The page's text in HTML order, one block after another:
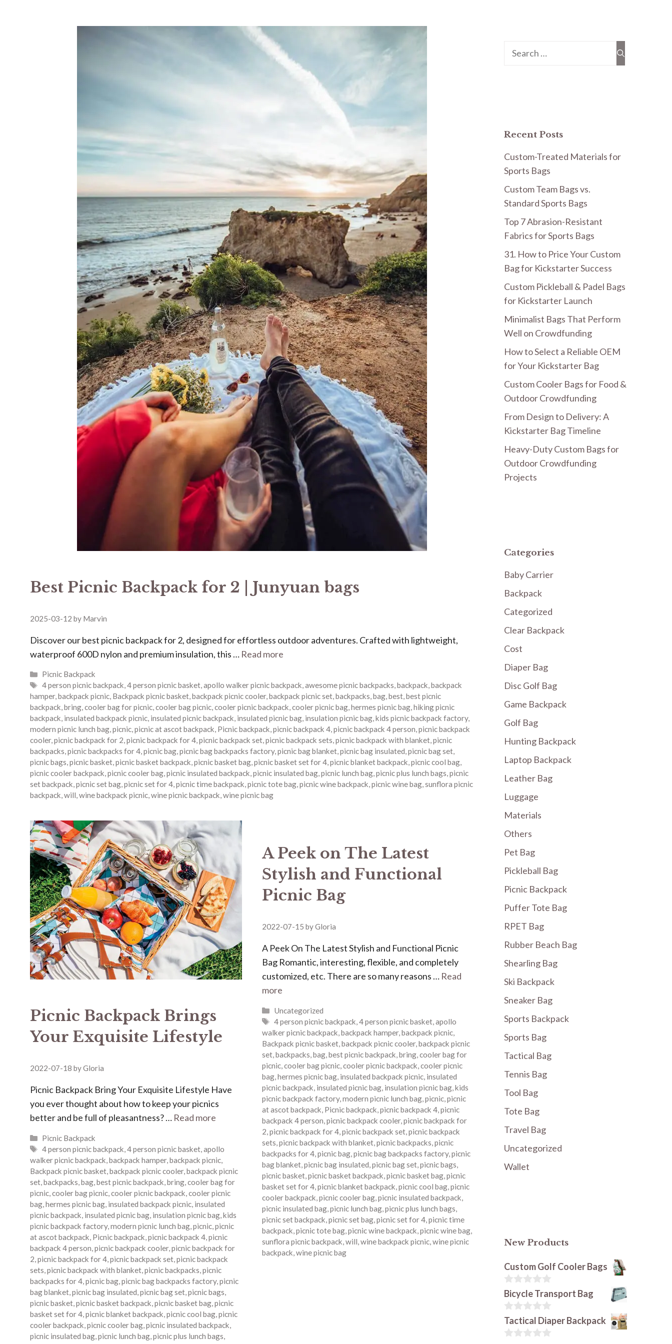
Best Picnic Backpack for 2 | Junyuan bags
2025-03-12 by Marvin
Discover our ​​best picnic backpack for 2​​, designed for effortless outdoor adventures. Crafted with lightweight,
waterproof 600D nylon and premium insulation, this … Read more
Categories
Picnic Backpack
Tags
4 person picnic backpack,4 person picnic basket,apollo walker picnic backpack,awesome picnic backpacks,backpack,backpack
hamper,backpack picnic, Backpack picnic basket,backpack picnic cooler,backpack picnic set,backpacks,bag,best,best picnic
backpack,bring,cooler bag for picnic,cooler bag picnic,cooler picnic backpack,cooler picnic bag,hermes picnic bag,hiking picnic
backpack, insulated backpack picnic, insulated picnic backpack, insulated picnic bag, insulation picnic bag,kids picnic backpack factory,
modern picnic lunch bag,picnic,picnic at ascot backpack, Picnic backpack,picnic backpack 4,picnic backpack 4 person,picnic backpack
cooler,picnic backpack for 2,picnic backpack for 4,picnic backpack set,picnic backpack sets,picnic backpack with blanket,picnic
backpacks,picnic backpacks for 4,picnic bag,picnic bag backpacks factory,picnic bag blanket,picnic bag insulated,picnic bag set,
picnic bags,picnic basket,picnic basket backpack,picnic basket bag,picnic basket set for 4,picnic blanket backpack,picnic cool bag,
picnic cooler backpack,picnic cooler bag,picnic insulated backpack,picnic insulated bag,picnic lunch bag,picnic plus lunch bags,picnic
set backpack,picnic set bag,picnic set for 4,picnic time backpack,picnic tote bag,picnic wine backpack,picnic wine bag,sunflora picnic
backpack,will,wine backpack picnic,wine picnic backpack,wine picnic bag
Picnic Backpack Brings
Your Exquisite Lifestyle
2022-07-18 byGloria
Picnic Backpack Bring Your Exquisite Lifestyle Have
you ever thought about how to keep your picnics
better and be full of pleasantness? … Read more
Categories
Picnic Backpack
Tags
4 person picnic backpack ,4 person picnic basket ,apollo
walker picnic backpack backpack hamper, backpack picnic
Backpack picnic basket backpack picnic cooler, backpack picnic
set backpacks bag best picnic backpack bring cooler bag for
picnic cooler bag picnic cooler picnic backpack cooler picnic
bag hermes picnic bag insulated backpack picnic insulated
picnic backpack insulated picnic bag insulation picnic bag kids
picnic backpack factory, modern picnic lunch bag picnic picnic
at ascot backpack Picnic backpack picnic backpack 4 picnic
backpack 4 person picnic backpack cooler, picnic backpack for
2 picnic backpack for 4 picnic backpack set picnic backpack
sets picnic backpack with blanket picnic backpacks picnic
backpacks for 4 picnic bag picnic bag backpacks factory, picnic
bag blanket picnic bag insulated picnic bag set picnic bags
picnic basket picnic basket backpack picnic basket bag picnic
basket set for 4 picnic blanket backpack picnic cool bag picnic
cooler backpack picnic cooler bag picnic insulated backpack
picnic insulated bag picnic lunch bag picnic plus lunch bags
A Peek on The Latest
Stylish and Functional
Picnic Bag
2022-07-15 byGloria
A Peek On The Latest Stylish and Functional Picnic
Bag Romantic, interesting, flexible, and completely
customized, etc. There are so many reasons … Read
more
Categories
Uncategorized
Tags
4 person picnic backpack ,4 person picnic basket ,apollo
walker picnic backpack backpack hamper, backpack picnic
Backpack picnic basket backpack picnic cooler, backpack picnic
set backpacks bag best picnic backpack bring cooler bag for
picnic cooler bag picnic cooler picnic backpack cooler picnic
bag hermes picnic bag insulated backpack picnic insulated
picnic backpack insulated picnic bag insulation picnic bag kids
picnic backpack factory, modern picnic lunch bag picnic picnic
at ascot backpack Picnic backpack picnic backpack 4 picnic
backpack 4 person picnic backpack cooler, picnic backpack for
2 picnic backpack for 4 picnic backpack set picnic backpack
sets picnic backpack with blanket picnic backpacks picnic
backpacks for 4 picnic bag picnic bag backpacks factory, picnic
bag blanket picnic bag insulated picnic bag set picnic bags
picnic basket picnic basket backpack picnic basket bag picnic
basket set for 4 picnic blanket backpack picnic cool bag picnic
cooler backpack picnic cooler bag picnic insulated backpack
picnic insulated bag picnic lunch bag picnic plus lunch bags
picnic set backpack picnic set bag picnic set for 4 picnic time
backpack picnic tote bag picnic wine backpack picnic wine bag
sunflora picnic backpack will wine backpack picnic wine picnic
backpack wine picnic bag
Search
Recent Posts
Custom-Treated Materials for
Sports Bags
Custom Team Bags vs.
Standard Sports Bags
Top 7 Abrasion-Resistant
Fabrics for Sports Bags
31. How to Price Your Custom
Bag for Kickstarter Success
Custom Pickleball & Padel Bags
for Kickstarter Launch
Minimalist Bags That Perform
Well on Crowdfunding
How to Select a Reliable OEM
for Your Kickstarter Bag
Custom Cooler Bags for Food &
Outdoor Crowdfunding
From Design to Delivery: A
Kickstarter Bag Timeline
Heavy-Duty Custom Bags for
Outdoor Crowdfunding
Projects
Categories
Baby Carrier
Backpack
Categorized
Clear Backpack
Cost
Diaper Bag
Disc Golf Bag
Game Backpack
Golf Bag
Hunting Backpack
Laptop Backpack
Leather Bag
Luggage
Materials
Others
Pet Bag
Pickleball Bag
Picnic Backpack
Puffer Tote Bag
RPET Bag
Rubber Beach Bag
Shearling Bag
Ski Backpack
Sneaker Bag
Sports Backpack
Sports Bag
Tactical Bag
Tennis Bag
Tool Bag
Tote Bag
Travel Bag
Uncategorized
Wallet
New Products
Custom Golf Cooler Bags
0
u
t
f
Bicycle Transport Bag
0
u
Tactical Diaper Backpack